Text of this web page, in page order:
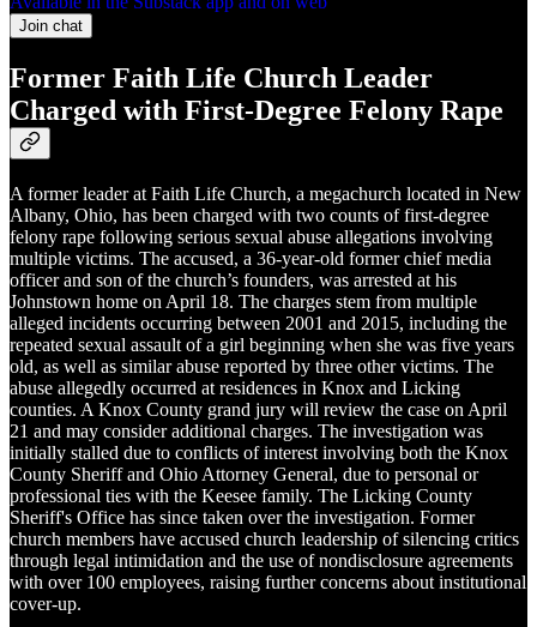
Join chat
Former Faith Life Church Leader
Charged with First-Degree Felony Rape
A former leader at Faith Life Church, a megachurch located in New
Albany, Ohio, has been charged with two counts of first-degree
felony rape following serious sexual abuse allegations involving
multiple victims. The accused, a 36-year-old former chief media
officer and son of the church’s founders, was arrested at his
Johnstown home on April 18. The charges stem from multiple
alleged incidents occurring between 2001 and 2015, including the
repeated sexual assault of a girl beginning when she was five years
old, as well as similar abuse reported by three other victims. The
abuse allegedly occurred at residences in Knox and Licking
counties. A Knox County grand jury will review the case on April
21 and may consider additional charges. The investigation was
initially stalled due to conflicts of interest involving both the Knox
County Sheriff and Ohio Attorney General, due to personal or
professional ties with the Keesee family. The Licking County
Sheriff's Office has since taken over the investigation. Former
church members have accused church leadership of silencing critics
through legal intimidation and the use of nondisclosure agreements
with over 100 employees, raising further concerns about institutional
cover-up.